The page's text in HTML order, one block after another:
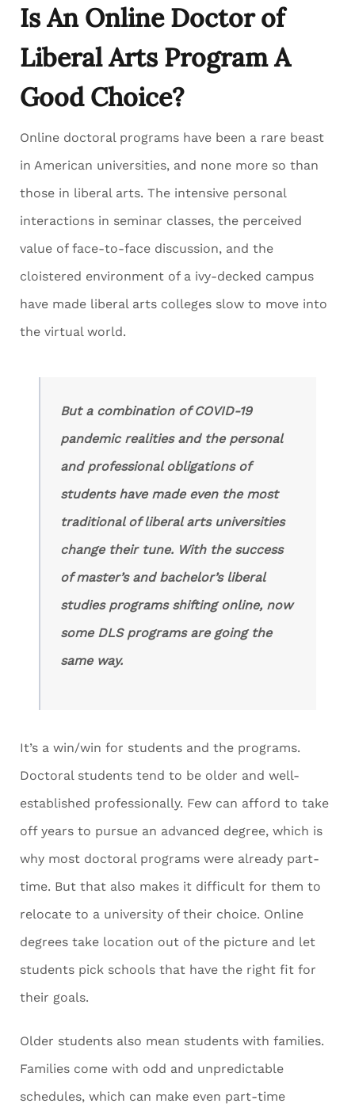
Is An Online Doctor of
Liberal Arts Program A
Good Choice?
Online doctoral programs have been a rare beast
in American universities, and none more so than
those in liberal arts. The intensive personal
interactions in seminar classes, the perceived
value of face-to-face discussion, and the
cloistered environment of a ivy-decked campus
have made liberal arts colleges slow to move into
the virtual world.
But a combination of COVID-19
pandemic realities and the personal
and professional obligations of
students have made even the most
traditional of liberal arts universities
change their tune. With the success
of master’s and bachelor’s liberal
studies programs shifting online, now
some DLS programs are going the
same way.
It’s a win/win for students and the programs.
Doctoral students tend to be older and well-
established professionally. Few can afford to take
off years to pursue an advanced degree, which is
why most doctoral programs were already part-
time. But that also makes it difficult for them to
relocate to a university of their choice. Online
degrees take location out of the picture and let
students pick schools that have the right fit for
their goals.
Older students also mean students with families.
Families come with odd and unpredictable
schedules, which can make even part-time